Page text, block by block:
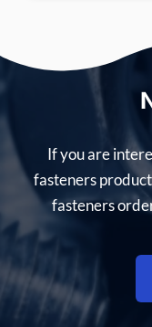
If you are
fasteners
fasteners